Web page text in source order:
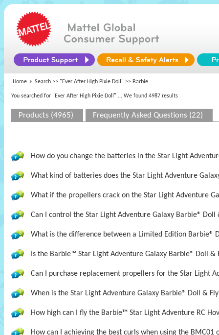
Home Search >> "Ever After High Pixie Doll" >> Barbie
You searched for "Ever After High Pixie Doll" ... We found 4987 results
Products (4965) Frequently Asked Questions (22)
How do you change the batteries in the Star Light
What kind of batteries does the Star Light Adventure
What if the propellers crack on the Star Light Adventure
Can I control the Star Light Adventure Galaxy Barbie® Doll
What is the difference between a Limited Edition Barbie®
Is the Barbie™ Star Light Adventure Galaxy Barbie® Doll &
Can I purchase replacement propellers for the Star Light
When is the Star Light Adventure Galaxy Barbie® Doll &
How high can I fly the Barbie™ Star Light Adventure RC
How can I achieving the best curls when using the BMC01